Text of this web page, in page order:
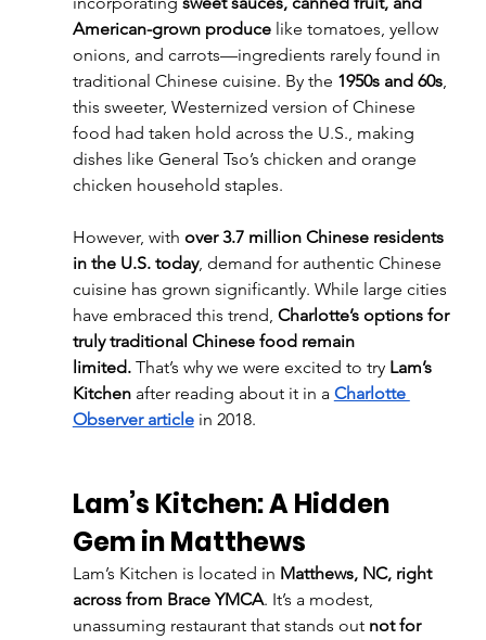
American-grown produce like tomatoes, yellow
onions, and carrots—ingredients rarely found in
traditional Chinese cuisine. By the 1950s and 60s,
this sweeter, Westernized version of Chinese
food had taken hold across the U.S., making
dishes like General Tso’s chicken and orange
chicken household staples.
However, with over 3.7 million Chinese residents
in the U.S. today, demand for authentic Chinese
cuisine has grown significantly. While large cities
have embraced this trend, Charlotte’s options for
truly traditional Chinese food remain
limited. That’s why we were excited to try Lam’s
Kitchen after reading about it in a Charlotte
Observer article in 2018.
Lam’s Kitchen: A Hidden
Gem in Matthews
Lam’s Kitchen is located in Matthews, NC, right
across from Brace YMCA. It’s a modest,
unassuming restaurant that stands out not for